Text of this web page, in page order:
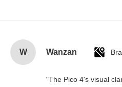
W Wanzan
"The Pico 4's visual